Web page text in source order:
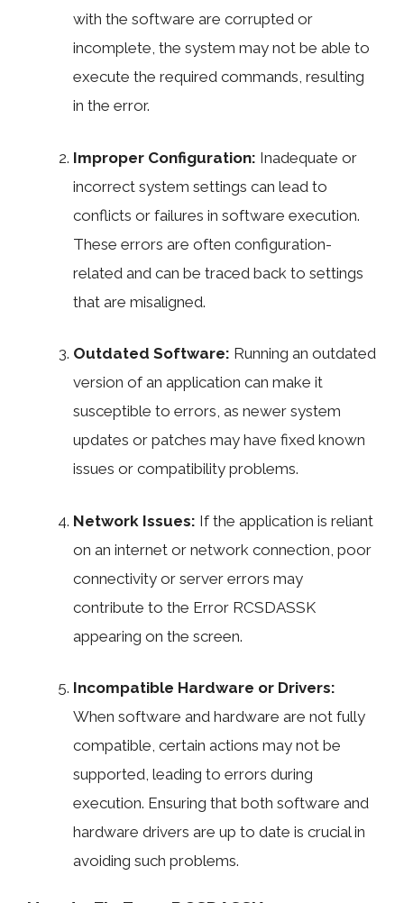
with the software are corrupted or
incomplete, the system may not be able to
execute the required commands, resulting
in the error.
Improper Configuration: Inadequate or
incorrect system settings can lead to
conflicts or failures in software execution.
These errors are often configuration-
related and can be traced back to settings
that are misaligned.
Outdated Software: Running an outdated
version of an application can make it
susceptible to errors, as newer system
updates or patches may have fixed known
issues or compatibility problems.
Network Issues: If the application is reliant
on an internet or network connection, poor
connectivity or server errors may
contribute to the Error RCSDASSK
appearing on the screen.
Incompatible Hardware or Drivers:
When software and hardware are not fully
compatible, certain actions may not be
supported, leading to errors during
execution. Ensuring that both software and
hardware drivers are up to date is crucial in
avoiding such problems.